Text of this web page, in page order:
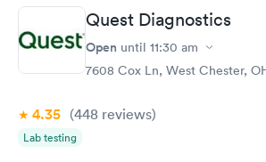
Women's Health
Blood Test
Quest Diagnostics
Open until 11:30 am
7608 Cox Ln, West Chester,
4.35 (448 reviews)
Lab testing